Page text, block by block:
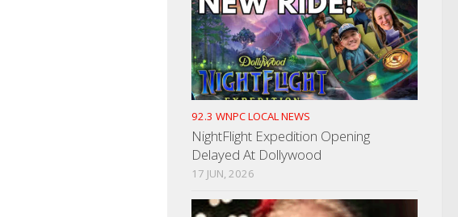
92.3 WNPC LOCAL NEWS
NightFlight Expedition Opening
Delayed At Dollywood
17 JUN, 2026